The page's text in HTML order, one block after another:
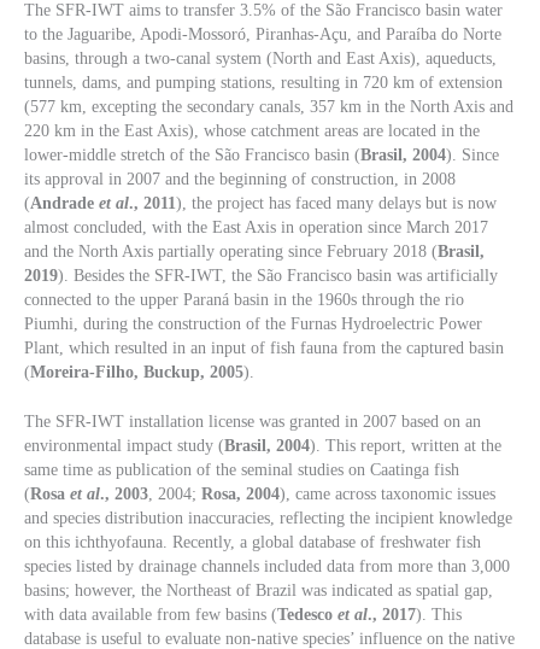
The SFR-IWT aims to transfer 3.5% of the São Francisco basin water
to the Jaguaribe, Apodi-Mossoró, Piranhas-Açu, and Paraíba do Norte
basins, through a two-canal system (North and East Axis), aqueducts,
tunnels, dams, and pumping stations, resulting in 720 km of extension
(577 km, excepting the secondary canals, 357 km in the North Axis and
220 km in the East Axis), whose catchment areas are located in the
lower-middle stretch of the São Francisco basin (Brasil, 2004). Since
its approval in 2007 and the beginning of construction, in 2008
(Andrade et al., 2011), the project has faced many delays but is now
almost concluded, with the East Axis in operation since March 2017
and the North Axis partially operating since February 2018 (Brasil,
2019). Besides the SFR-IWT, the São Francisco basin was artificially
connected to the upper Paraná basin in the 1960s through the rio
Piumhi, during the construction of the Furnas Hydroelectric Power
Plant, which resulted in an input of fish fauna from the captured basin
(Moreira-Filho, Buckup, 2005).
The SFR-IWT installation license was granted in 2007 based on an
environmental impact study (Brasil, 2004). This report, written at the
same time as publication of the seminal studies on Caatinga fish
(Rosa et al., 2003 , 2004; Rosa, 2004), came across taxonomic issues
and species distribution inaccuracies, reflecting the incipient knowledge
on this ichthyofauna. Recently, a global database of freshwater fish
species listed by drainage channels included data from more than 3,000
basins; however, the Northeast of Brazil was indicated as spatial gap,
with data available from few basins (Tedesco et al., 2017). This
database is useful to evaluate non-native species’ influence on the native